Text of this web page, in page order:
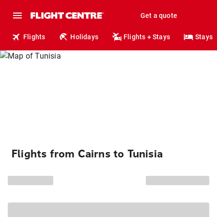
Get a quote
Flights Holidays Flights + Stays Stays
Flights from Cairns to Tunisia